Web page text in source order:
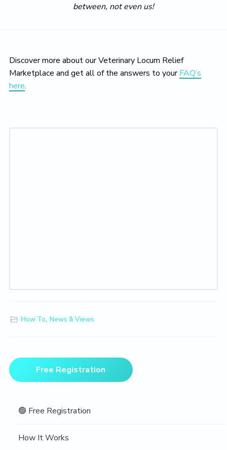
between, not even us!
Discover more about our Veterinary Locum Relief
Marketplace and get all of the answers to yourFAQ’s
here.
How To, News & Views
Primary
SidebarFree Registration
🟢 Free Registration
How It Works